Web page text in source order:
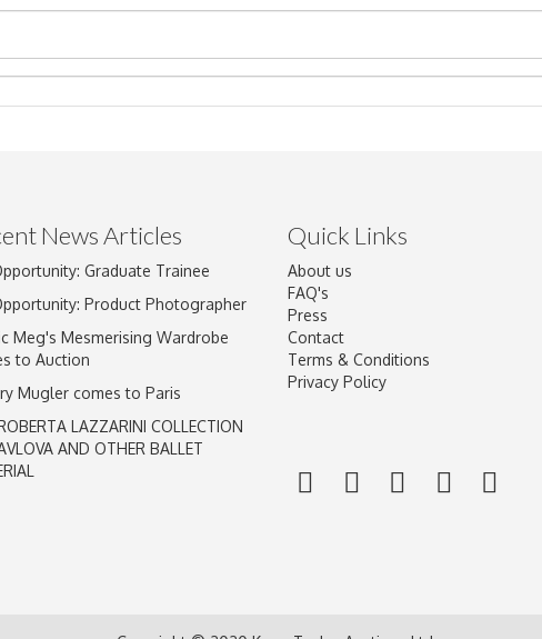
Drag and drop .jpg images here to upload, or click here to select images.
News Articles
Graduate Trainee
Product Photographer
Meg's Mesmerising Wardrobe
to Auction
Mugler comes to Paris
LAZZARINI COLLECTION
AND OTHER BALLET
Quick Links
About us
FAQ's
Press
Contact
Terms & Conditions
Privacy Policy